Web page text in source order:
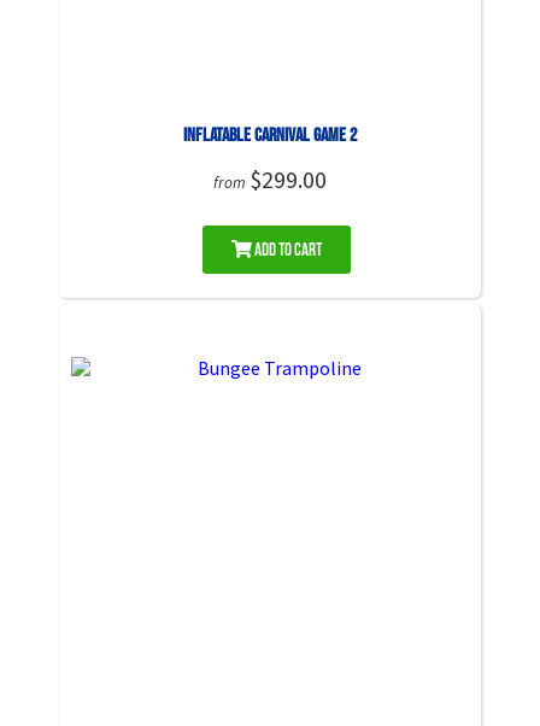
Inflatable Carnival Game 2
from $299.00
Add to Cart